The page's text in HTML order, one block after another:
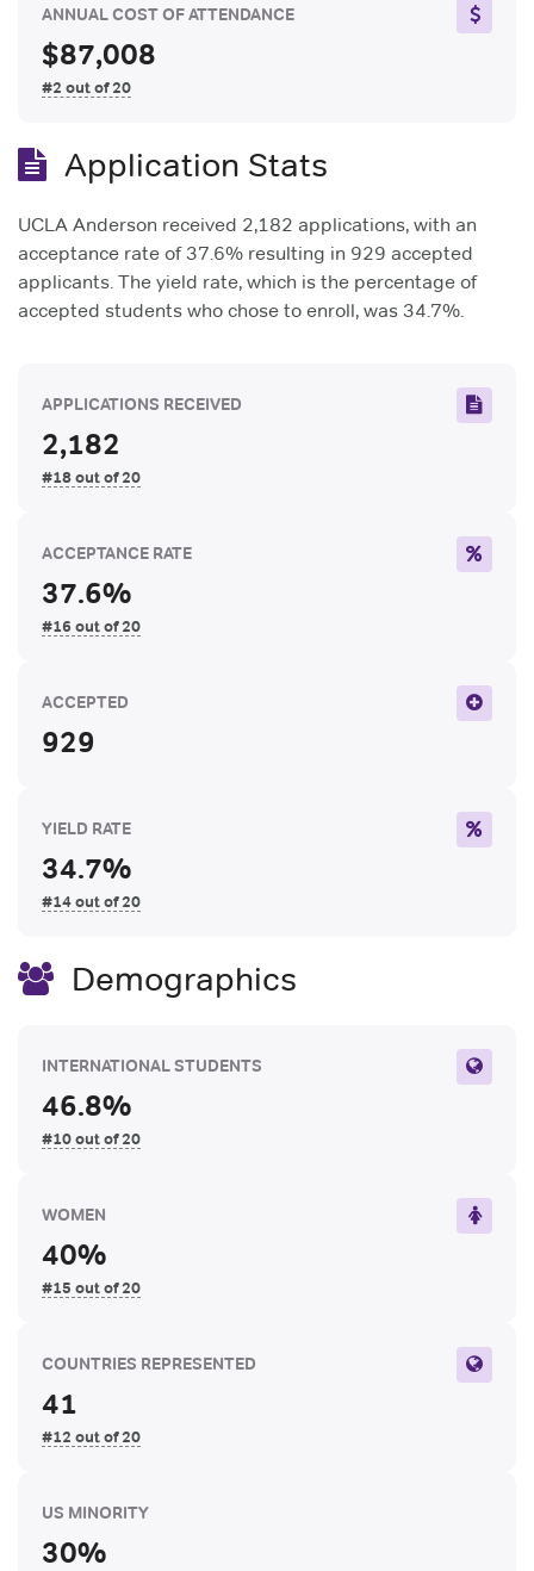
ANNUAL COST OF ATTENDANCE
$87,008
#2 out of 20
Application Stats
UCLA Anderson received 2,182 applications, with an
acceptance rate of 37.6% resulting in 929 accepted
applicants. The yield rate, which is the percentage of
accepted students who chose to enroll, was 34.7%.
APPLICATIONS RECEIVED
2,182
#18 out of 20
ACCEPTANCE RATE
37.6%
#16 out of 20
ACCEPTED
929
YIELD RATE
34.7%
#14 out of 20
Demographics
INTERNATIONAL STUDENTS
46.8%
#10 out of 20
WOMEN
40%
#15 out of 20
COUNTRIES REPRESENTED
41
#12 out of 20
US MINORITY
30%